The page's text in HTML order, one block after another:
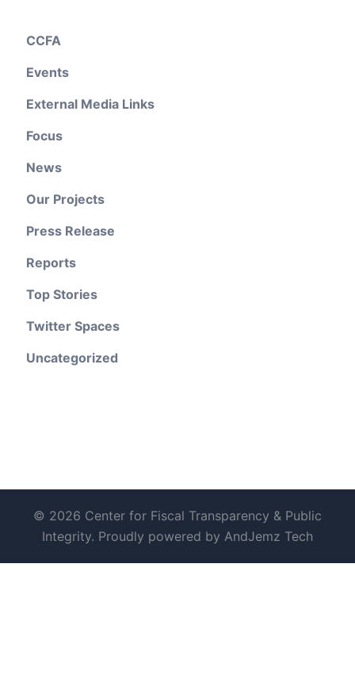
CCFA
Events
External Media Links
Focus
News
Our Projects
Press Release
Reports
Top Stories
Twitter Spaces
Uncategorized
© 2026 Center for Fiscal Transparency & Public
Integrity. Proudly powered by AndJemz Tech